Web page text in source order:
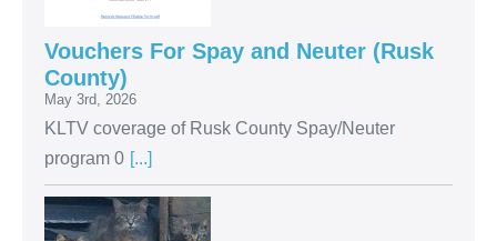
Vouchers For Spay and Neuter (Rusk
County)
May 3rd, 2026
KLTV coverage of Rusk County Spay/Neuter
program 0 [...]